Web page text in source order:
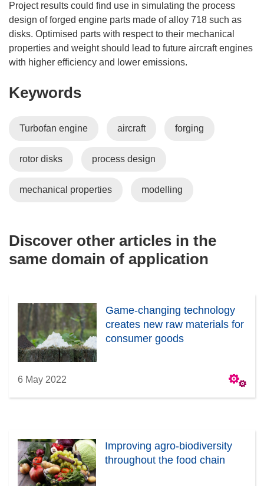
Project results could find use in simulating the process
design of forged engine parts made of alloy 718 such as
disks. Optimised parts with respect to their mechanical
properties and weight should lead to future aircraft engines
with higher efficiency and lower emissions.
Keywords
Turbofan engine aircraft forging
rotor disks process design
mechanical properties modelling
Discover other articles in the
same domain of application
Game-changing technology
creates new raw materials for
consumer goods
6 May 2022
Improving agro-biodiversity
throughout the food chain